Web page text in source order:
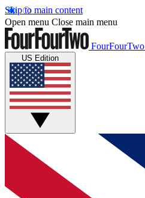
Skip to main content
Open menu Close main menu
FourFourTwo
US Edition